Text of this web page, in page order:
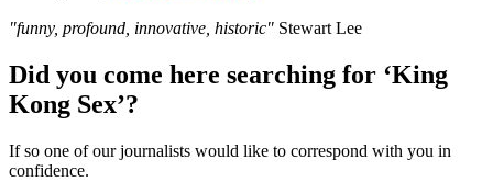
"funny, profound, innovative, historic" Stewart Lee
Did you come here searching for ‘King
Kong Sex’?
If so one of our journalists would like to correspond with you in
confidence.